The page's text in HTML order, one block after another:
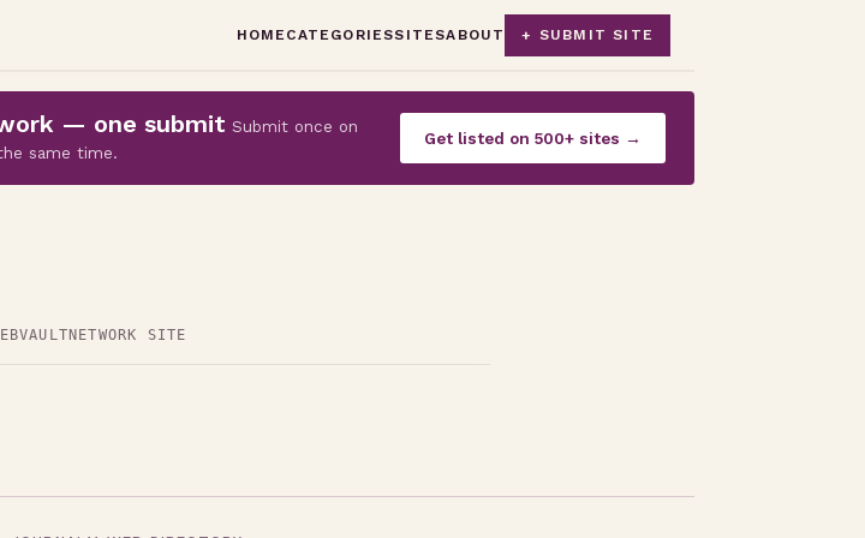
HOME CATEGORIESSITESABOUT + SUBMIT SITE
— one submit Submit once on
same time.
Get listed on 500+ sites →
NETWORK SITE